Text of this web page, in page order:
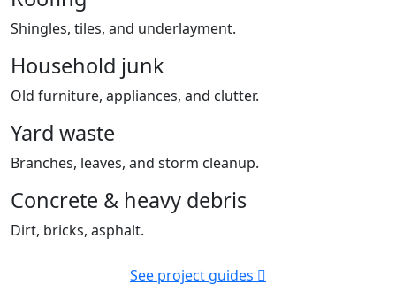
Shingles, tiles, and underlayment.
Household junk
Old furniture, appliances, and clutter.
Yard waste
Branches, leaves, and storm cleanup.
Concrete & heavy debris
Dirt, bricks, asphalt.
See project guides